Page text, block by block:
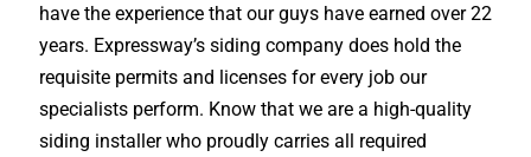
have the experience that our guys have earned over 22
years. Expressway’s siding company does hold the
requisite permits and licenses for every job our
specialists perform. Know that we are a high-quality
siding installer who proudly carries all required